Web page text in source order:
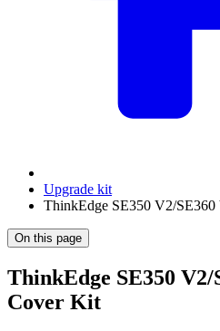
Upgrade kit
ThinkEdge SE350 V2/
On this page
ThinkEdge SE350
Cover Kit